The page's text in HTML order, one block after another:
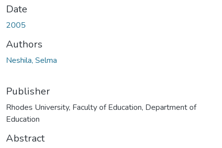
Date
2005
Authors
Neshila, Selma
Publisher
Rhodes University, Faculty of Education, Department of
Education
Abstract